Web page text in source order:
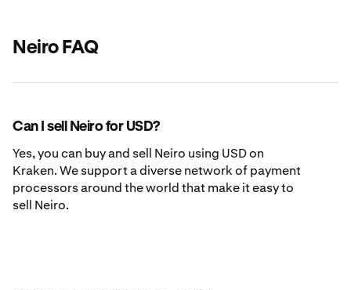
Neiro FAQ
Can I sell Neiro for USD?
Yes, you can buy and sell Neiro using USD on
Kraken. We support a diverse network of payment
processors around the world that make it easy to
sell Neiro.